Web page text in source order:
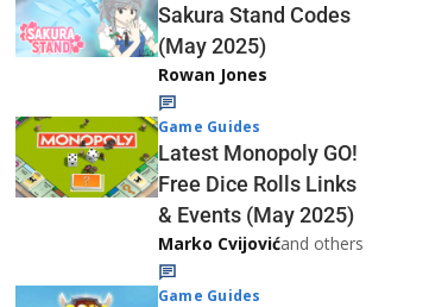
Sakura Stand Codes
(May 2025)
Rowan Jones
Game Guides
Latest Monopoly GO!
Free Dice Rolls Links
& Events (May 2025)
Marko Cvijovićand others
Game Guides